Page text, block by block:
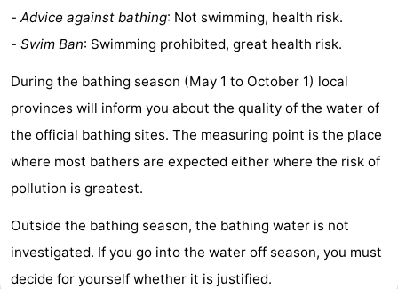
- Advice against bathing: Not swimming, health risk.
- Swim Ban: Swimming prohibited, great health risk.
During the bathing season (May 1 to October 1) local
provinces will inform you about the quality of the water of
the official bathing sites. The measuring point is the place
where most bathers are expected either where the risk of
pollution is greatest.
Outside the bathing season, the bathing water is not
investigated. If you go into the water off season, you must
decide for yourself whether it is justified.